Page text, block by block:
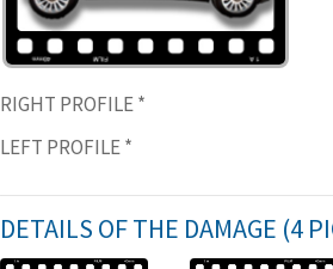
RIGHT PROFILE*
LEFT PROFILE*
DETAILS OF THE DAMAGE (4